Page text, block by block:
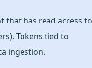
that has read access to
Tokens tied to
ingestion.